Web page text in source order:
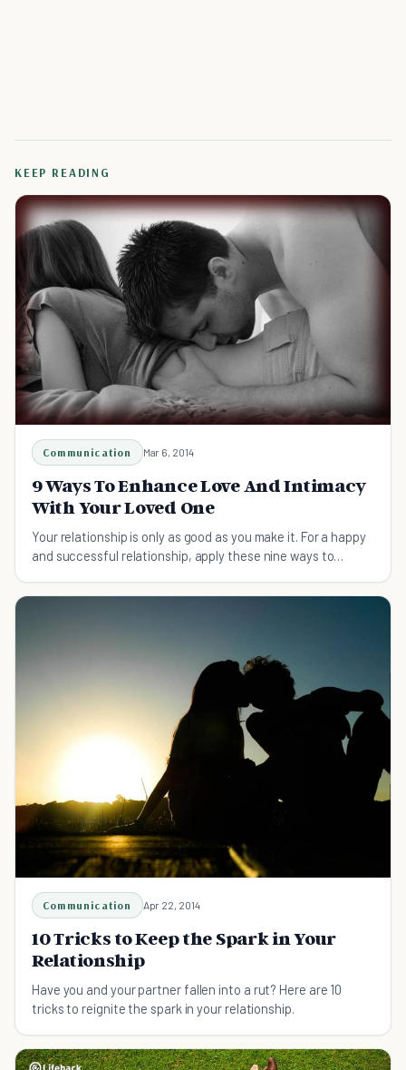
KEEP READING
Communication Mar 6, 2014
9 Ways To Enhance Love And Intimacy
With Your Loved One
Your relationship is only as good as you make it. For a happy
and successful relationship, apply these nine ways to
Communication Apr 22, 2014
10 Tricks to Keep the Spark in Your
Relationship
Have you and your partner fallen into a rut? Here are 10
tricks to reignite the spark in your relationship.